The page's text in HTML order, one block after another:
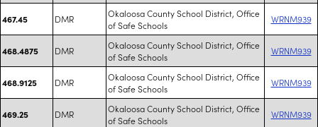
467.45 DMR
Okaloosa County School District, Office
of Safe Schools
WRNM939
468.4875 DMR
Okaloosa County School District, Office
of Safe Schools
WRNM939
468.9125 DMR
Okaloosa County School District, Office
of Safe Schools
WRNM939
469.25 DMR
Okaloosa County School District, Office
of Safe Schools
WRNM939